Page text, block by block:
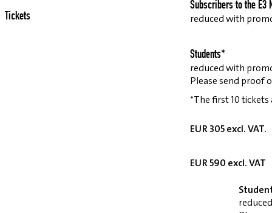
Subscribers to the E3
reduced with
Students*
reduced with
Please send proof
*The first 10
EUR 305 excl. VAT.
EUR 590 excl. VAT
Tickets